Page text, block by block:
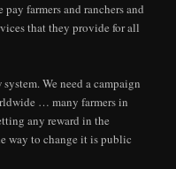
farmers and ranchers and
that they provide for all
We need a campaign
… many farmers in
any reward in the
way to change it is public